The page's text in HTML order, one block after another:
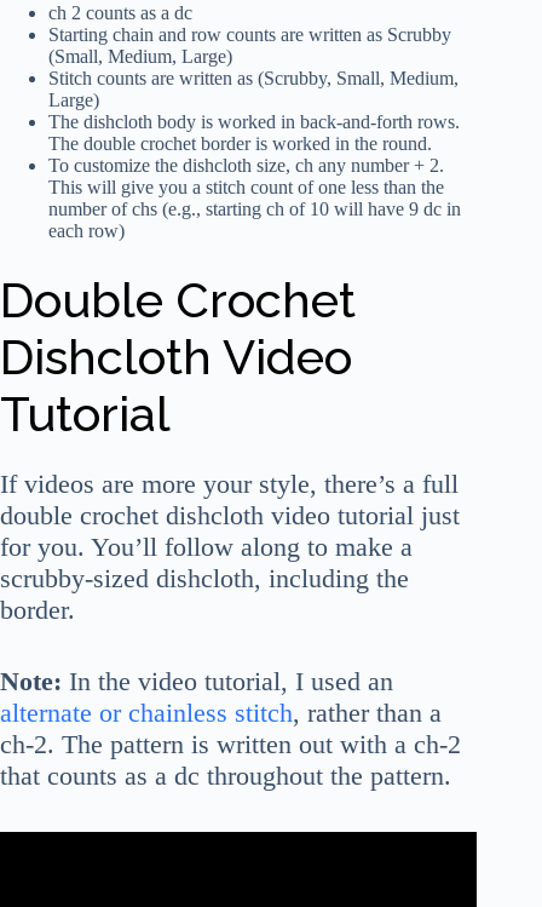
ch 2 counts as a dc
Starting chain and row counts are written as Scrubby
(Small, Medium, Large)
Stitch counts are written as (Scrubby, Small, Medium,
Large)
The dishcloth body is worked in back-and-forth rows.
The double crochet border is worked in the round.
To customize the dishcloth size, ch any number + 2.
This will give you a stitch count of one less than the
number of chs (e.g., starting ch of 10 will have 9 dc in
each row)
Double Crochet
Dishcloth Video
Tutorial
If videos are more your style, there’s a full
double crochet dishcloth video tutorial just
for you. You’ll follow along to make a
scrubby-sized dishcloth, including the
border.
Note: In the video tutorial, I used an
alternate or chainless stitch, rather than a
ch-2. The pattern is written out with a ch-2
that counts as a dc throughout the pattern.